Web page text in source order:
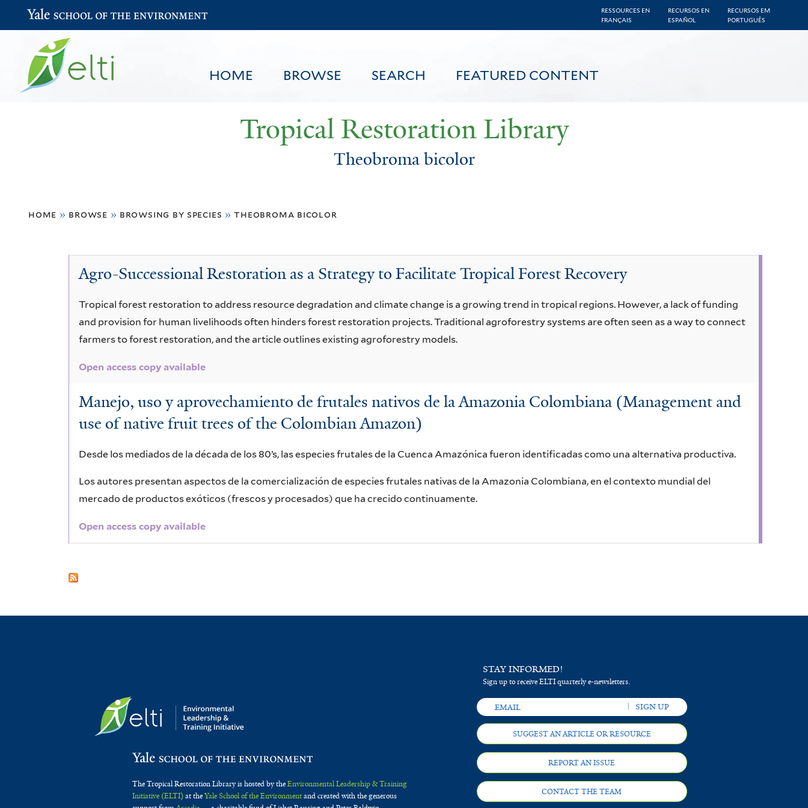
to
content
RESSOURCES EN
FRANÇAIS
RECURSOS EN
ESPAÑOL
RECURSOS EM
PORTUGUÊS
HOME BROWSE SEARCH FEATURED CONTENT
Yale School of the Environment
Tropical Restoration Library
Theobroma bicolor
are
home » browse » browsing by species » theobroma bicolor
Theobroma
bicolor
Agro-Successional Restoration as a Strategy to Facilitate Tropical Forest Recovery
Tropical forest restoration to address resource degradation and climate change is a growing trend in tropical regions. However, a lack of funding
and provision for human livelihoods often hinders forest restoration projects. Traditional agroforestry systems are often seen as a way to connect
farmers to forest restoration, and the article outlines existing agroforestry models.
Open access copy available
Manejo, uso y aprovechamiento de frutales nativos de la Amazonia Colombiana (Management and
use of native fruit trees of the Colombian Amazon)
Desde los mediados de la década de los 80’s, las especies frutales de la Cuenca Amazónica fueron identificadas como una alternativa productiva.
Los autores presentan aspectos de la comercialización de especies frutales nativas de la Amazonia Colombiana, en el contexto mundial del
mercado de productos exóticos (frescos y procesados) que ha crecido continuamente.
Open access copy available
The Tropical Restoration Library is hosted by theEnvironmental Leadership & Training
Initiative (ELTI)at theYale School of the Environmentand created with the generous
STAY INFORMED!
Sign up to receive ELTI quarterly e-newsletters.
SUGGEST AN ARTICLE OR RESOURCE
REPORT AN ISSUE
CONTACT THE TEAM